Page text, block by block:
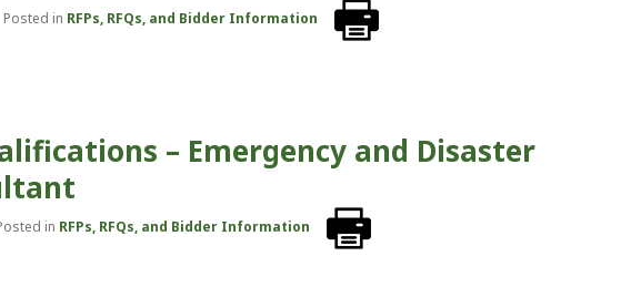
Posted in RFPs, RFQs, and Bidder Information
– Emergency and Disaster
in RFPs, RFQs, and Bidder Information